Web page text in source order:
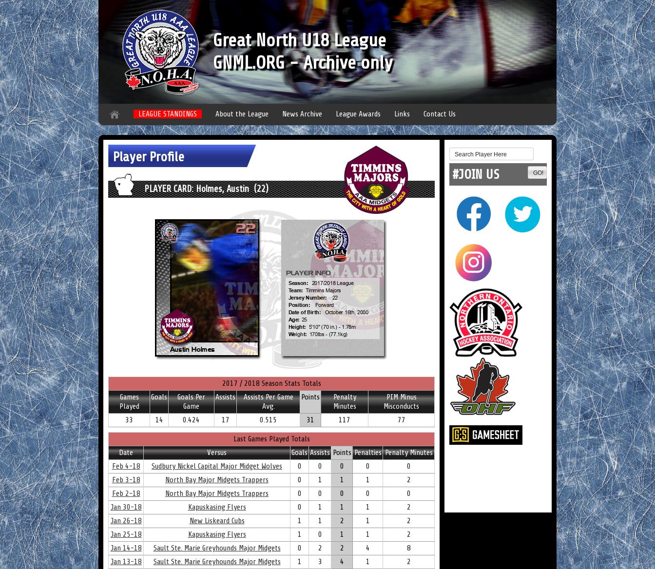
Great North U18 League
GNML.ORG - Archive only
LEAGUE STANDINGS About the League News Archive League Awards Links Contact Us
Player Profile
PLAYER CARD: Holmes, Austin (22)
2017 / 2018 Season Stats Totals
Games
Played
Goals
Goals Per
Game
Assists
Assists Per Game
Avg.
Points
Penalty
Minutes
PIM Minus
Misconducts
33
14 0.424 17 0.515 31 117 77
Last Games Played Totals
Date
Versus Goals Assists Points Penalties Penalty Minutes
Feb 4-18
Sudbury Nickel Capital Major Midget Wolves 0 0 0 0
0
Feb 3-18
North Bay Major Midgets Trappers 0 1 1 1
2
Feb 2-18
North Bay Major Midgets Trappers 0 0 0 0
0
Jan 30-18
Kapuskasing Flyers 0 1 1 1
2
Jan 26-18
New Liskeard Cubs 1 1 2 1
2
Jan 25-18
Kapuskasing Flyers 1 0 1 1
2
Jan 14-18
Sault Ste. Marie Greyhounds Major Midgets 0 2 2 4
8
Jan 13-18
Sault Ste. Marie Greyhounds Major Midgets 1 3 4 1
2
#JOIN US